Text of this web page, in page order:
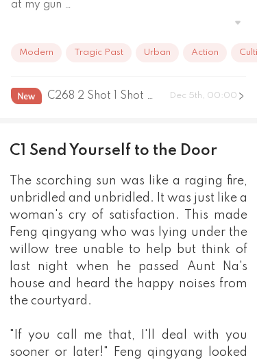
at my gun …
Modern Tragic Past Urban Action
C268 2 Shot 1 Shot Change Master Dec 5th, 00:00
C1 Send Yourself to the Door
The scorching sun was like a raging fire,
unbridled and unbridled. It was just like a
woman's cry of satisfaction. This made
Feng qingyang who was lying under the
willow tree unable to help but think of
last night when he passed Aunt Na's
house and heard the happy noises from
the courtyard.
"If you call me that, I'll deal with you
sooner or later!" Feng qingyang looked